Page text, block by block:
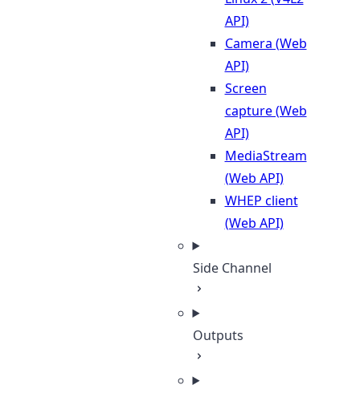
API)
Camera (Web
API)
Screen
capture (Web
API)
MediaStream
(Web API)
WHEP client
(Web API)
Side Channel
Outputs